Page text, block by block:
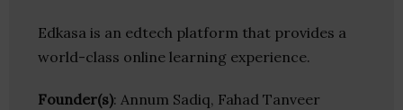
Edkasa is an edtech platform that provides a
world-class online learning experience.
Founder(s): Annum Sadiq, Fahad Tanveer